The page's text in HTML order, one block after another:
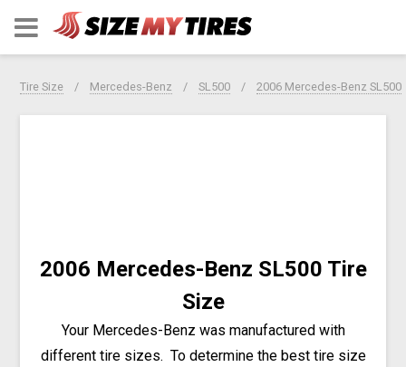
Tire Size Mercedes-Benz SL500 2006 Mercedes-Benz SL500
2006 Mercedes-Benz SL500 Tire
Size
Your Mercedes-Benz was manufactured with
different tire sizes. To determine the best tire size